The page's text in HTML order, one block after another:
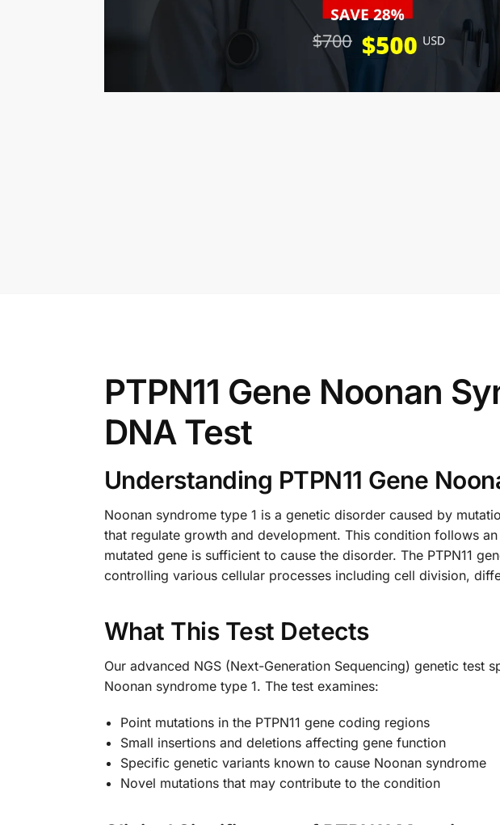
PTPN11 Gene Noonan
DNA Test
Understanding PTPN11 Gene
Noonan syndrome type 1 is a genetic disorder caused by
that regulate growth and development. This condition follows
mutated gene is sufficient to cause the disorder. The PTPN11
controlling various cellular processes including cell division,
What This Test Detects
Our advanced NGS (Next-Generation Sequencing) genetic test
Noonan syndrome type 1. The test examines:
Point mutations in the PTPN11 gene coding regions
Small insertions and deletions affecting gene function
Specific genetic variants known to cause Noonan syndrome
Novel mutations that may contribute to the condition